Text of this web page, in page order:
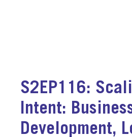
S2EP116:
Intent:
Development,